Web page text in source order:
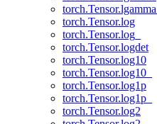
torch.Tensor.lgamma_
torch.Tensor.log
torch.Tensor.log_
torch.Tensor.logdet
torch.Tensor.log10
torch.Tensor.log10_
torch.Tensor.log1p
torch.Tensor.log1p_
torch.Tensor.log2